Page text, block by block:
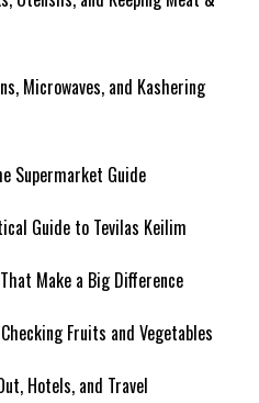
Microwaves, and Kashering
Supermarket Guide
Guide to Tevilas Keilim
Make a Big Difference
Fruits and Vegetables
Hotels, and Travel